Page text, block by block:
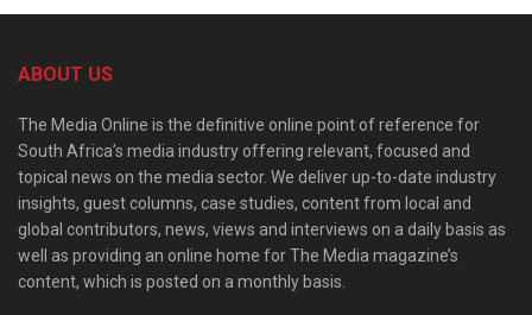
ABOUT US
The Media Online is the definitive online point of reference for
South Africa’s media industry offering relevant, focused and
topical news on the media sector. We deliver up-to-date industry
insights, guest columns, case studies, content from local and
global contributors, news, views and interviews on a daily basis as
well as providing an online home for The Media magazine’s
content, which is posted on a monthly basis.